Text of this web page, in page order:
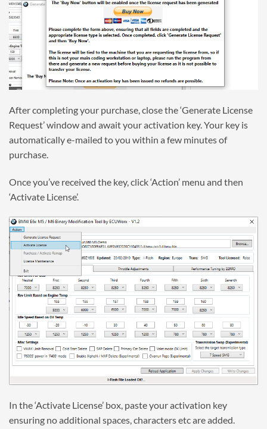
After completing your purchase, close the ‘Generate License
Request’ window and await your activation key. Your key is
automatically e-mailed to you within a few minutes of
purchase.
Once you’ve received the key, click ‘Action’ menu and then
‘Activate License’.
In the ‘Activate License’ box, paste your activation key
ensuring no additional spaces, characters etc are added.